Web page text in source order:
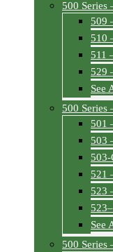
500 Series
509
510
511
529
See
500 Series
501
503
521
523
See
500 Series